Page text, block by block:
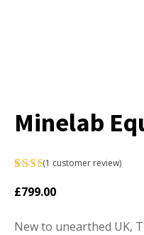
Minelab
5.00
based
(1 customer review)
£799.00
New to unearthed UK,